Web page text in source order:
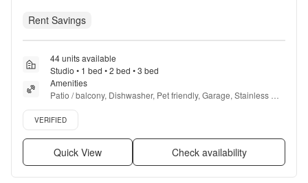
Rent Savings
44 units available
Studio • 1 bed • 2 bed • 3 bed
Amenities
Patio / balcony, Dishwasher, Pet friendly, Garage, Stainless
steel, Walk in closets + more
Verified listing
VERIFIED
Quick View Check availability